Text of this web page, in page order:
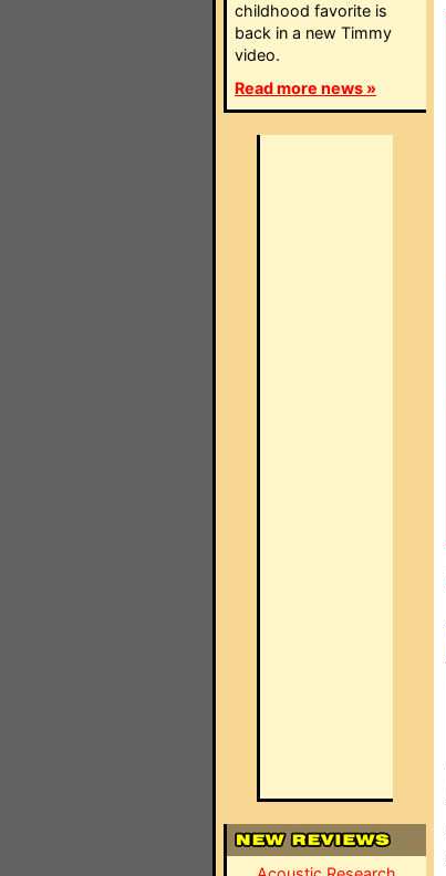
childhood favorite is
back in a new Timmy
video.
Read more news »